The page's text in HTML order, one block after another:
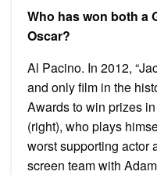
Who has won both a
Oscar?
Al Pacino. In 2012,
and only film in the
Awards to win prizes
(right), who plays
worst supporting actor
screen team with